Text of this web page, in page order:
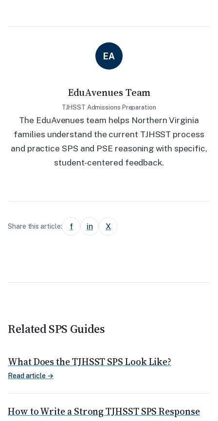
EA
EduAvenues Team
TJHSST Admissions Preparation
The EduAvenues team helps Northern Virginia
families understand the current TJHSST process
and practice SPS and PSE reasoning with specific,
student-centered feedback.
Share this article: f in X
Related SPS Guides
What Does the TJHSST SPS Look Like?
Read article →
How to Write a Strong TJHSST SPS Response